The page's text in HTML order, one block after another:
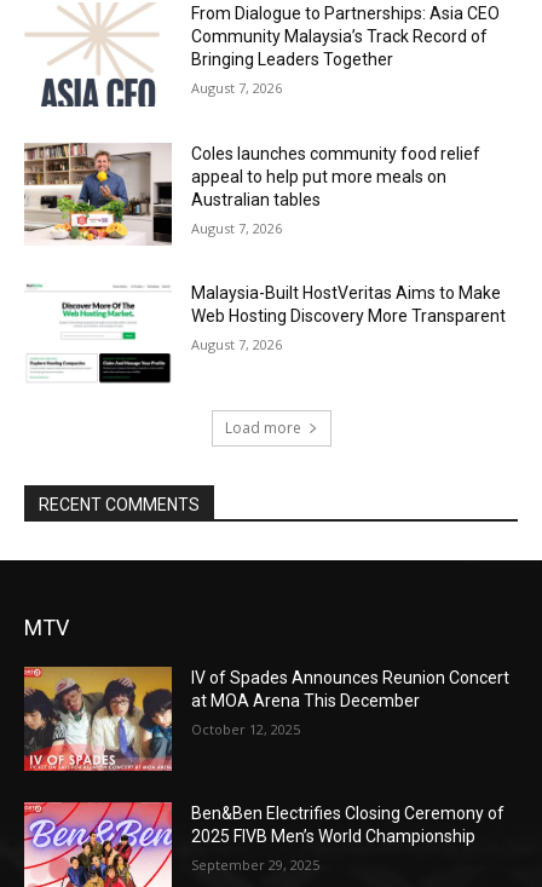
From Dialogue to Partnerships: Asia CEO
Community Malaysia’s Track Record of
Bringing Leaders Together
August 7, 2026
Coles launches community food relief
appeal to help put more meals on
Australian tables
August 7, 2026
Malaysia-Built HostVeritas Aims to Make
Web Hosting Discovery More Transparent
August 7, 2026
Load more
RECENT COMMENTS
MTV
IV of Spades Announces Reunion Concert
at MOA Arena This December
October 12, 2025
Ben&Ben Electrifies Closing Ceremony of
2025 FIVB Men’s World Championship
September 29, 2025